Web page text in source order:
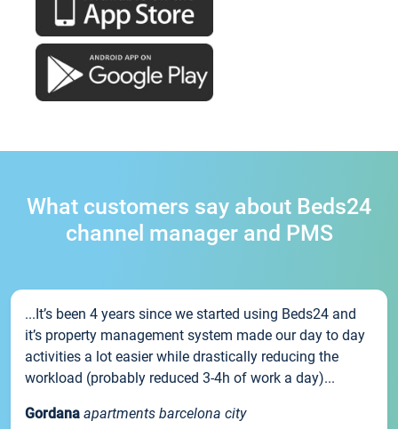
What customers say about Beds24
channel manager and PMS
...It’s been 4 years since we started using Beds24 and
it’s property management system made our day to day
activities a lot easier while drastically reducing the
workload (probably reduced 3-4h of work a day)...
Gordana apartments barcelona city